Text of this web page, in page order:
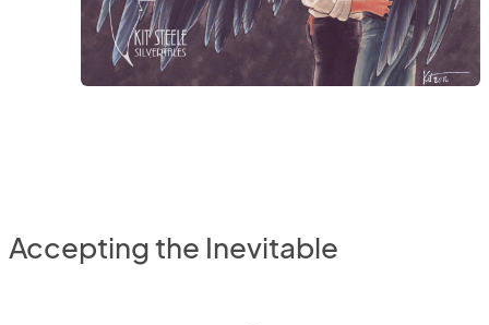
Accepting the Inevitable